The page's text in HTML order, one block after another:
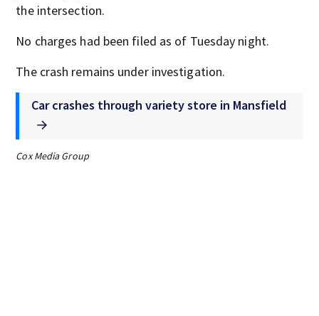
the intersection.
No charges had been filed as of Tuesday night.
The crash remains under investigation.
Car crashes through variety store in Mansfield
Cox Media Group